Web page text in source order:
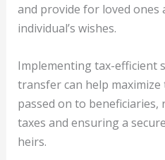
and provide for loved ones
individual’s wishes.
Implementing tax-efficient
transfer can help
passed on to
taxes and ensuring a
heirs.